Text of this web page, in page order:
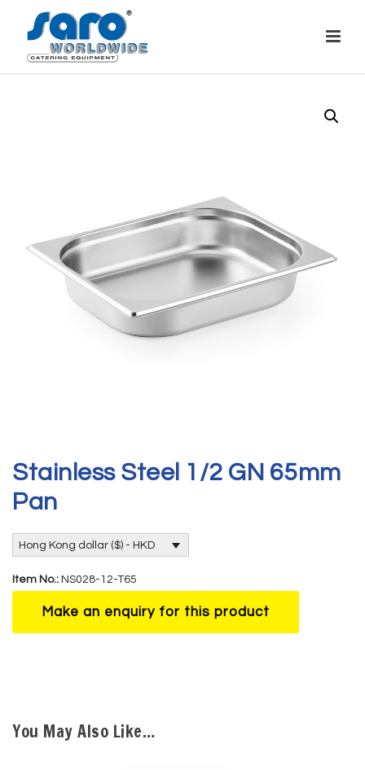
Stainless Steel 1/2 GN 65mm
Pan
Hong Kong dollar ($) - HKD
Item No.: NS028-12-T65
You May Also Like…